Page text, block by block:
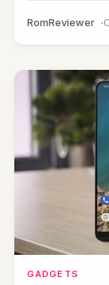
RomReviewer
GADGETS